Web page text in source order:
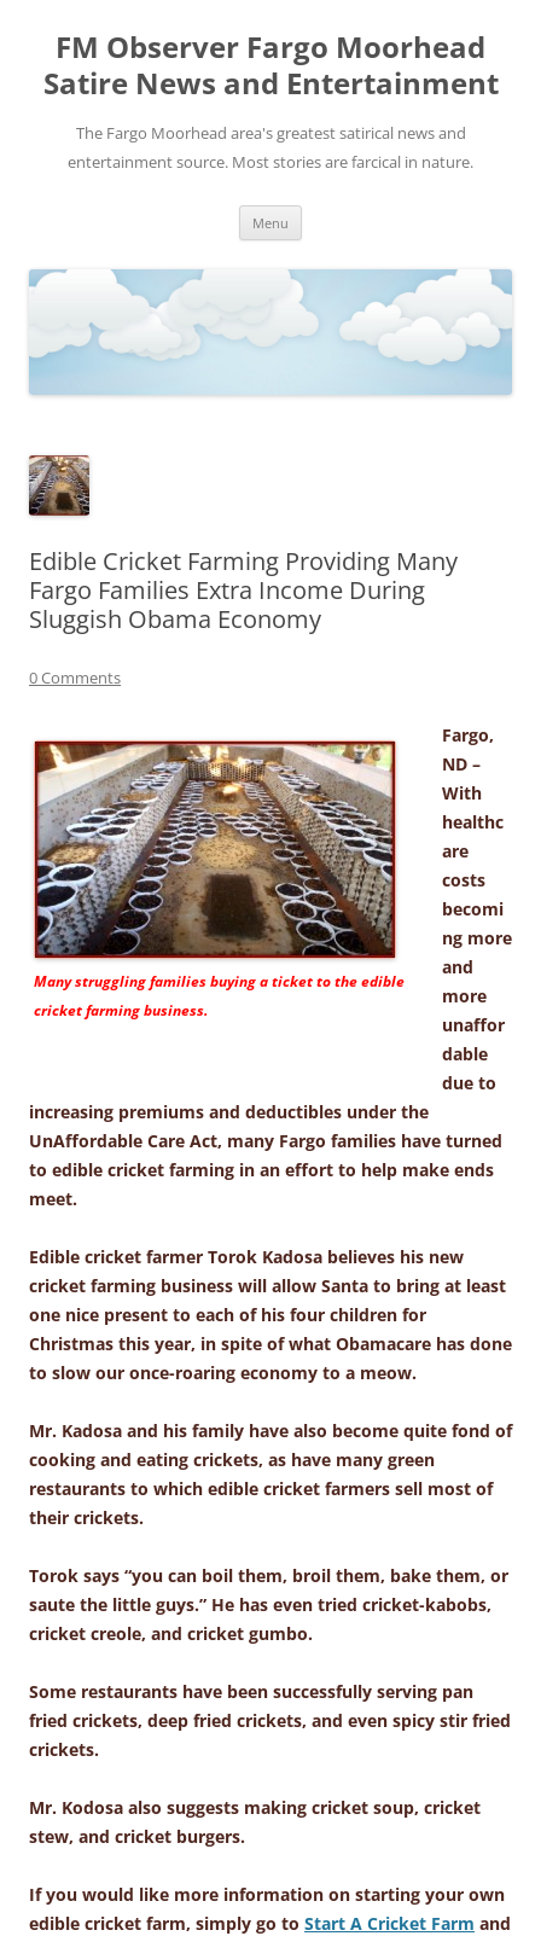
FM Observer Fargo Moorhead
Satire News and Entertainment
The Fargo Moorhead area's greatest satirical news and
entertainment source. Most stories are farcical in nature.
Menu
Edible Cricket Farming Providing Many
Fargo Families Extra Income During
Sluggish Obama Economy
0 Comments
Many struggling families buying a ticket to the edible
cricket farming business.
Fargo,
ND –
With
healthc
are
costs
becomi
ng more
and
more
unaffor
dable
due to
increasing premiums and deductibles under the
UnAffordable Care Act, many Fargo families have turned
to edible cricket farming in an effort to help make ends
meet.
Edible cricket farmer Torok Kadosa believes his new
cricket farming business will allow Santa to bring at least
one nice present to each of his four children for
Christmas this year, in spite of what Obamacare has done
to slow our once-roaring economy to a meow.
Mr. Kadosa and his family have also become quite fond of
cooking and eating crickets, as have many green
restaurants to which edible cricket farmers sell most of
their crickets.
Torok says “you can boil them, broil them, bake them, or
saute the little guys.” He has even tried cricket-kabobs,
cricket creole, and cricket gumbo.
Some restaurants have been successfully serving pan
fried crickets, deep fried crickets, and even spicy stir fried
crickets.
Mr. Kodosa also suggests making cricket soup, cricket
stew, and cricket burgers.
If you would like more information on starting your own
edible cricket farm, simply go to Start A Cricket Farm and